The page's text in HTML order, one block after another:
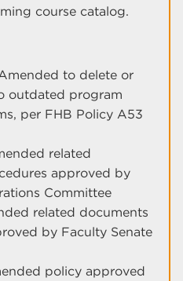
course catalog.
to delete or
outdated program
per FHB Policy A53
related
approved by
Committee
related documents
by Faculty Senate
policy approved